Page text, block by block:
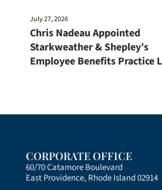
July 27, 2026
Chris Nadeau Appointed
Starkweather & Shepley’s
Employee Benefits Practice
CORPORATE OFFICE
60/70 Catamore Boulevard
East Providence, Rhode Island 02914